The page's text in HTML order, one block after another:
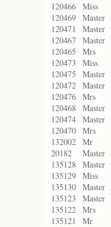
120466 Miss
120469 Master
120471
Master
120467 Master
120465
Mrs
120473
Miss
120475
Master
120472 Master
120476 Mrs
120468 Master
120474 Master
120470 Mrs
132002 Mr
20182
Master
135128 Master
135129 Miss
135130 Master
135123
Master
135122 Mrs
135121
Mr